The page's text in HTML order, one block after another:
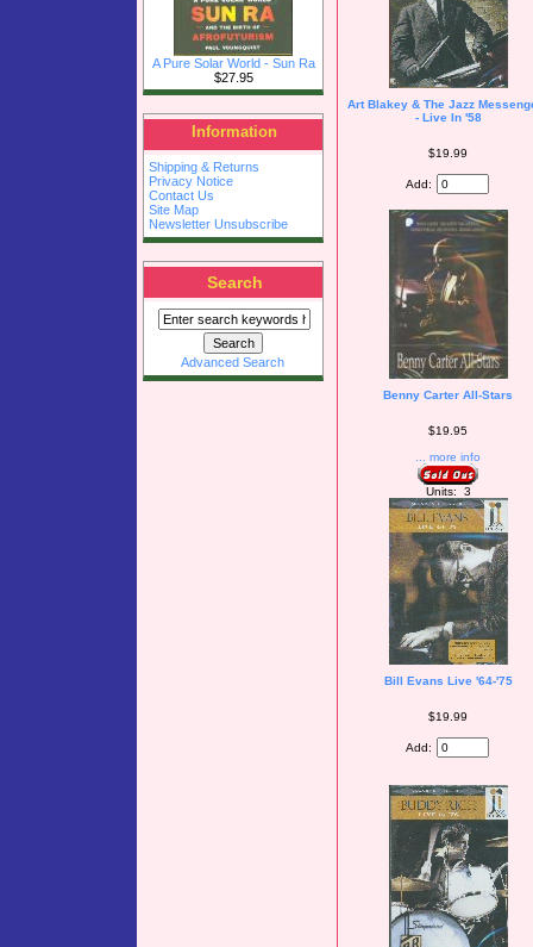
A Pure Solar World - Sun Ra
$27.95
Information
Shipping & Returns
Privacy Notice
Contact Us
Site Map
Newsletter Unsubscribe
Search
Advanced Search
Art Blakey & The Jazz
- Live In '58
$19.99
Add:
Benny Carter All-Stars
$19.95
... more info
Units: 3
Bill Evans Live '64-'75
$19.99
Add: